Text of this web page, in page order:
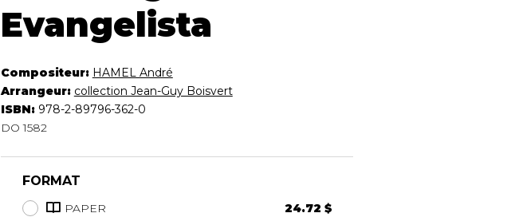
Evangelista
Compositeur: HAMEL André
Arrangeur: collection Jean-Guy Boisvert
ISBN: 978-2-89796-362-0
DO 1582
FORMAT
PAPER
24.72 $